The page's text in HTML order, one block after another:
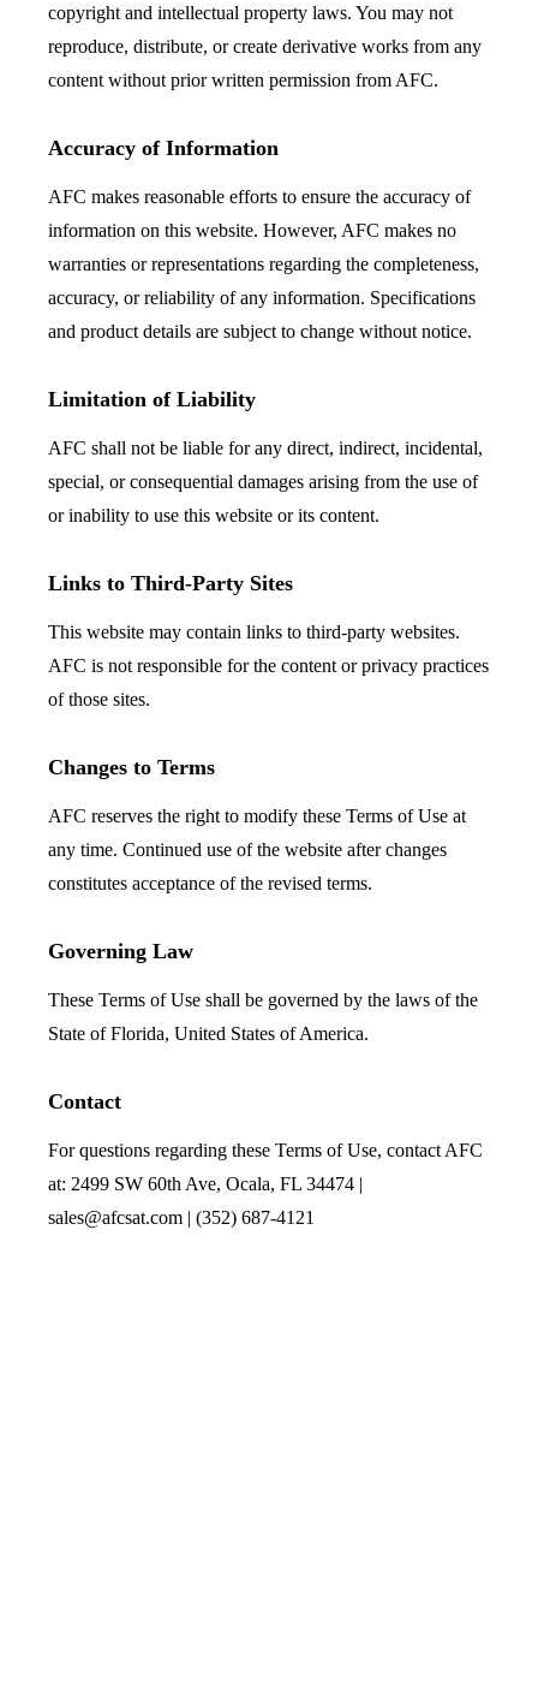
copyright and intellectual property laws. You may not
reproduce, distribute, or create derivative works from any
content without prior written permission from AFC.
Accuracy of Information
AFC makes reasonable efforts to ensure the accuracy of
information on this website. However, AFC makes no
warranties or representations regarding the completeness,
accuracy, or reliability of any information. Specifications
and product details are subject to change without notice.
Limitation of Liability
AFC shall not be liable for any direct, indirect, incidental,
special, or consequential damages arising from the use of
or inability to use this website or its content.
Links to Third-Party Sites
This website may contain links to third-party websites.
AFC is not responsible for the content or privacy practices
of those sites.
Changes to Terms
AFC reserves the right to modify these Terms of Use at
any time. Continued use of the website after changes
constitutes acceptance of the revised terms.
Governing Law
These Terms of Use shall be governed by the laws of the
State of Florida, United States of America.
Contact
For questions regarding these Terms of Use, contact AFC
at: 2499 SW 60th Ave, Ocala, FL 34474 |
sales@afcsat.com | (352) 687-4121